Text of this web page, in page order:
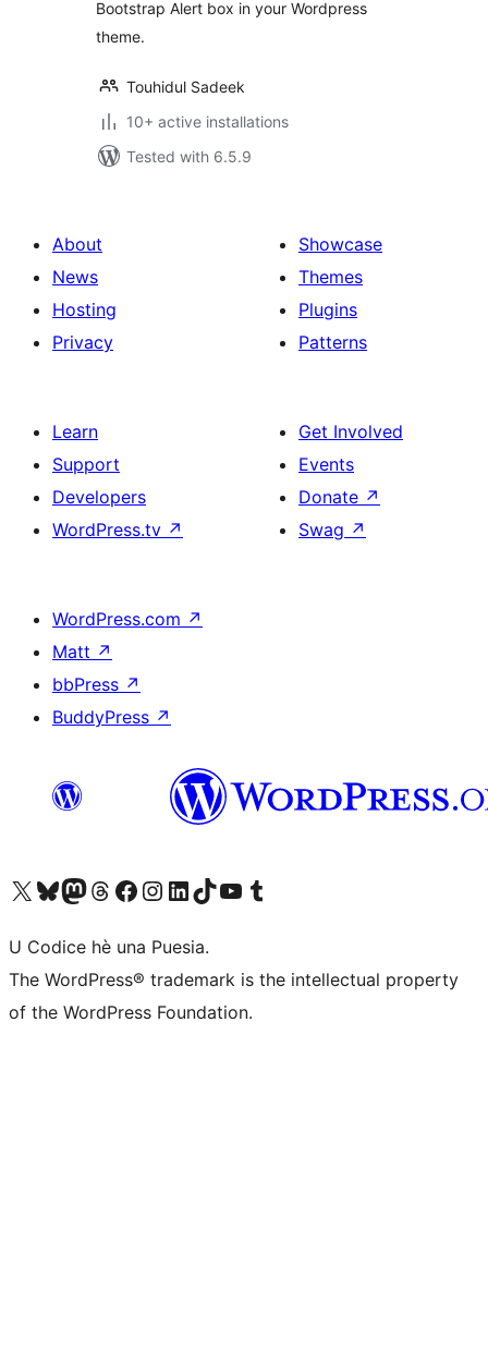
Bootstrap Alert box in your Wordpress
theme.
Touhidul Sadeek
10+ active installations
Tested with 6.5.9
About
News
Hosting
Privacy
Showcase
Themes
Plugins
Patterns
Learn
Support
Developers
WordPress.tv ↗
Get Involved
Events
Donate ↗
Swag ↗
WordPress.com ↗
Matt ↗
bbPress ↗
BuddyPress ↗
Visit our X (formerly Twitter) account
Visit our Bluesky account
Visit our Mastodon account
Visit our Threads account
Visit our Facebook page
Visit our Instagram account
Visit our LinkedIn account
Visit our TikTok account
Visit our YouTube channel
Visit our Tumblr account
U Codice hè una Puesia.
The WordPress® trademark is the intellectual property
of the WordPress Foundation.